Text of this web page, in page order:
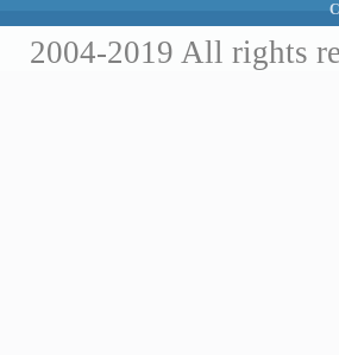
2004-2019 All rights